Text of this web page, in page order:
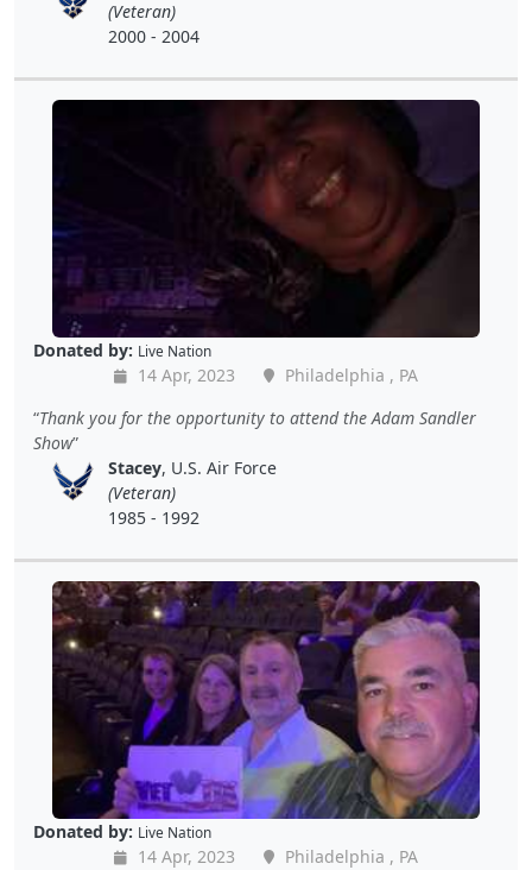
(Veteran)
2000 - 2004
Donated by: Live Nation
14 Apr, 2023
Philadelphia , PA
Thank you for the opportunity to attend the Adam Sandler
Show
Stacey, U.S. Air Force
(Veteran)
1985 - 1992
Donated by: Live Nation
14 Apr, 2023
Philadelphia , PA